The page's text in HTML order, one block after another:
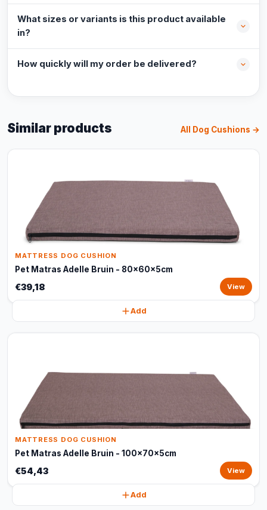
What sizes or variants is this product available
in?
How quickly will my order be delivered?
Similar products All Dog Cushions →
MATTRESS DOG CUSHION
Pet Matras Adelle Bruin - 80x60x5cm
€39,18 View
Add
MATTRESS DOG CUSHION
Pet Matras Adelle Bruin - 100x70x5cm
€54,43 View
Add